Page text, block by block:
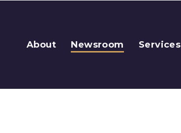
About Newsroom Services